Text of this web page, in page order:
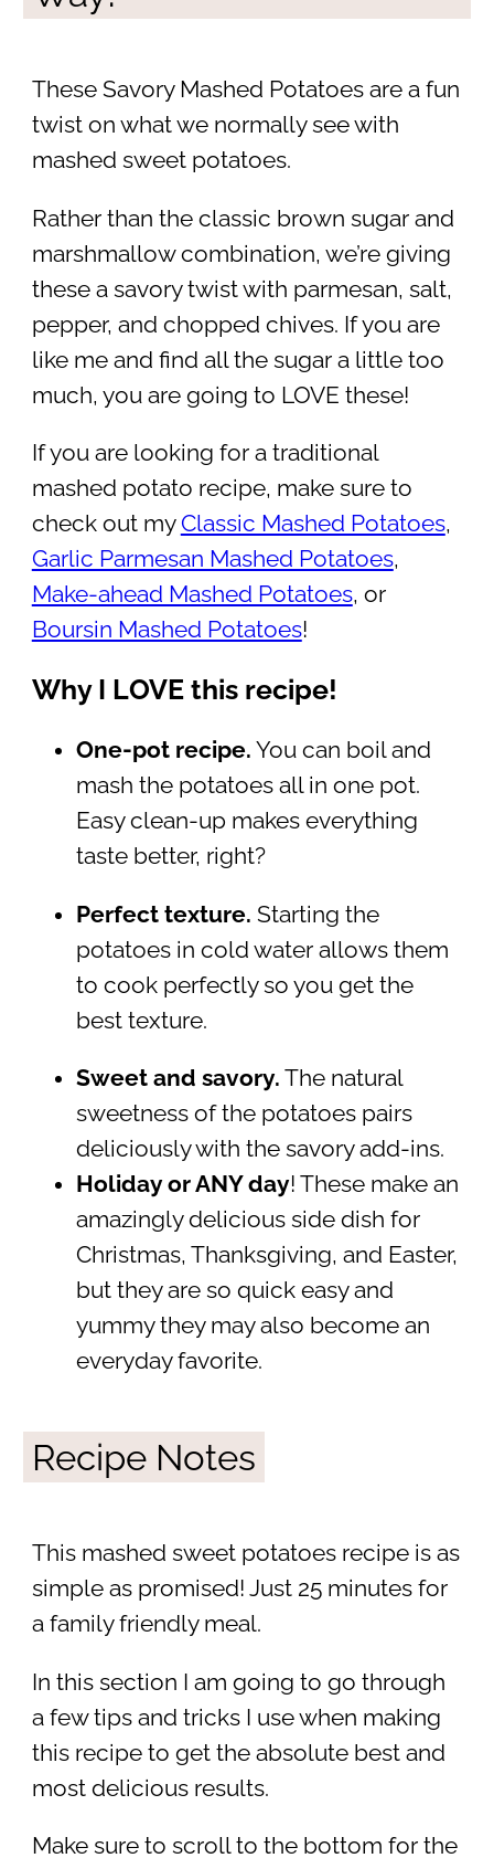
These Savory Mashed Potatoes are a fun
twist on what we normally see with
mashed sweet potatoes.
Rather than the classic brown sugar and
marshmallow combination, we’re giving
these a savory twist with parmesan, salt,
pepper, and chopped chives. If you are
like me and find all the sugar a little too
much, you are going to LOVE these!
If you are looking for a traditional
mashed potato recipe, make sure to
check out myClassic Mashed Potatoes,
Garlic Parmesan Mashed Potatoes,
Make-ahead Mashed Potatoes, or
Boursin Mashed Potatoes!
Why I LOVE this recipe!
One-pot recipe. You can boil and
mash the potatoes all in one pot.
Easy clean-up makes everything
taste better, right?
Perfect texture. Starting the
potatoes in cold water allows them
to cook perfectly so you get the
best texture.
Sweet and savory. The natural
sweetness of the potatoes pairs
deliciously with the savory add-ins.
Holiday or ANY day! These make an
amazingly delicious side dish for
Christmas, Thanksgiving, and Easter,
but they are so quick easy and
yummy they may also become an
everyday favorite.
Recipe Notes
This mashed sweet potatoes recipe is as
simple as promised! Just 25 minutes for
a family friendly meal.
In this section I am going to go through
a few tips and tricks I use when making
this recipe to get the absolute best and
most delicious results.
Make sure to scroll to the bottom for the